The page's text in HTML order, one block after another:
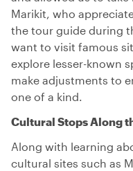
Marikit, who
the tour guide during
want to visit famous
explore lesser-known
make adjustments to
one of a kind.
Cultural Stops Along
Along with learning
cultural sites such as